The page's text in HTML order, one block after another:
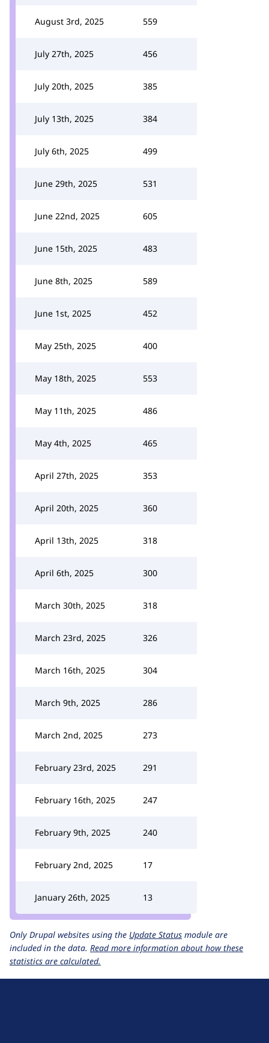
August 3rd, 2025 559
July 27th, 2025 456
July 20th, 2025 385
July 13th, 2025 384
July 6th, 2025 499
June 29th, 2025 531
June 22nd, 2025 605
June 15th, 2025 483
June 8th, 2025 589
June 1st, 2025 452
May 25th, 2025 400
May 18th, 2025 553
May 11th, 2025 486
May 4th, 2025 465
April 27th, 2025 353
April 20th, 2025 360
April 13th, 2025 318
April 6th, 2025 300
March 30th, 2025 318
March 23rd, 2025 326
March 16th, 2025 304
March 9th, 2025 286
March 2nd, 2025 273
February 23rd, 2025 291
February 16th, 2025 247
February 9th, 2025 240
February 2nd, 2025 17
January 26th, 2025 13
Only Drupal websites using the Update Status module are
included in the data. Read more information about how these
statistics are calculated.